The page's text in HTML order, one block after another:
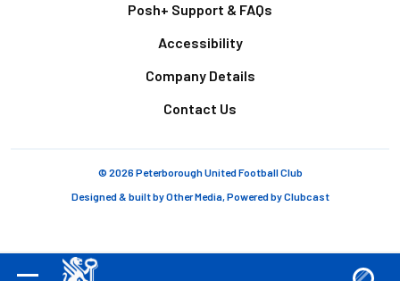
Posh+ Support & FAQs
Accessibility
Company Details
Contact Us
© 2026 Peterborough United Football Club
Designed & built byOther Media, Powered byClubcast